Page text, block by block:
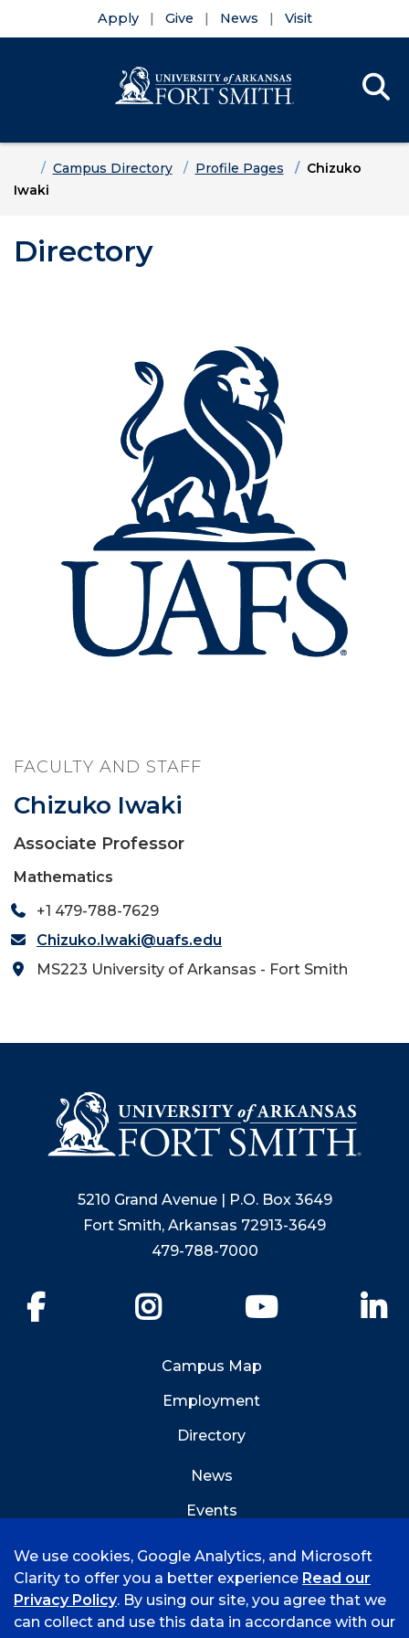
Apply Give News Visit
HomeCampus Directory Profile Pages
Chizuko
Iwaki
Directory
FACULTY AND STAFF
Chizuko Iwaki
Associate Professor
Mathematics
+1 479-788-7629
Chizuko.Iwaki@uafs.edu
MS223 University of Arkansas - Fort Smith
5210 Grand Avenue | P.O. Box 3649
Fort Smith, Arkansas 72913-3649
479-788-7000
YouTube
Campus Map
Employment
Directory
News
Events
We use cookies, Google Analytics, and Microsoft
Clarity to offer you a better experience Read our
Privacy Policy. By using our site, you agree that we
can collect and use this data in accordance with our